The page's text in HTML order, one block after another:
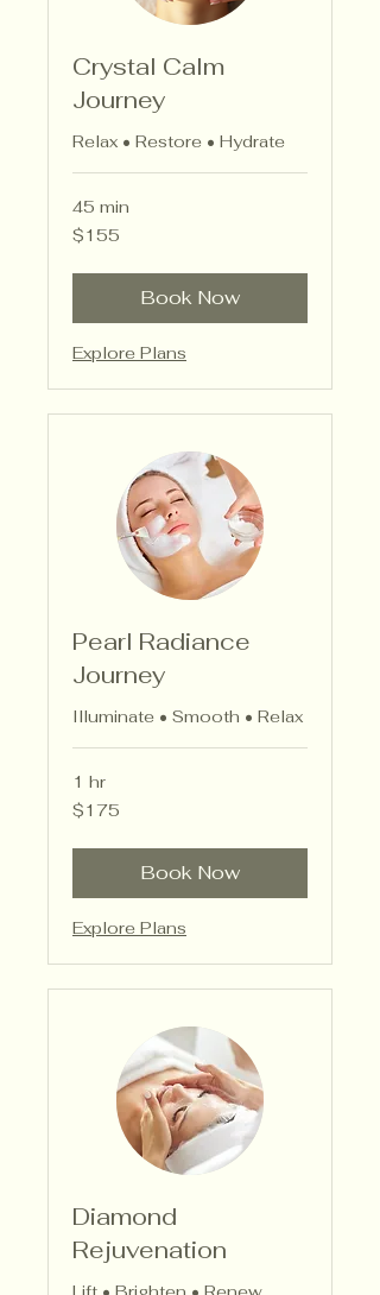
Crystal Calm
Journey
Relax • Restore • Hydrate
45 min
155
US
$155
Book Now
Explore Plans
Pearl Radiance
Journey
Illuminate • Smooth • Relax
1 hr
175
US
$175
Book Now
Explore Plans
Diamond
Rejuvenation